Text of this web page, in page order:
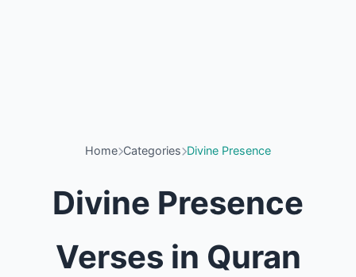
Home Categories Divine Presence
Divine Presence
Verses in Quran